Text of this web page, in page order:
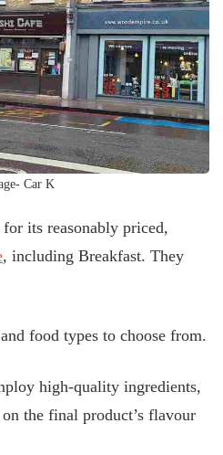
Car K
its reasonably priced,
, including Breakfast. They
food types to choose from.
high-quality ingredients,
the final product’s flavour